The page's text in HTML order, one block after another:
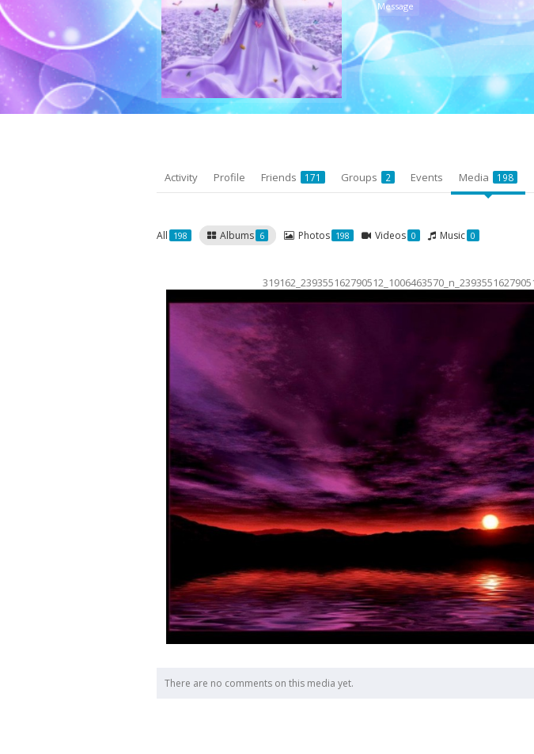
Message
Activity Profile Friends 171 Groups 2 Events Media 198
All 198 Albums 6 Photos 198 Videos 0 Music 0
There are no comments on this media yet.